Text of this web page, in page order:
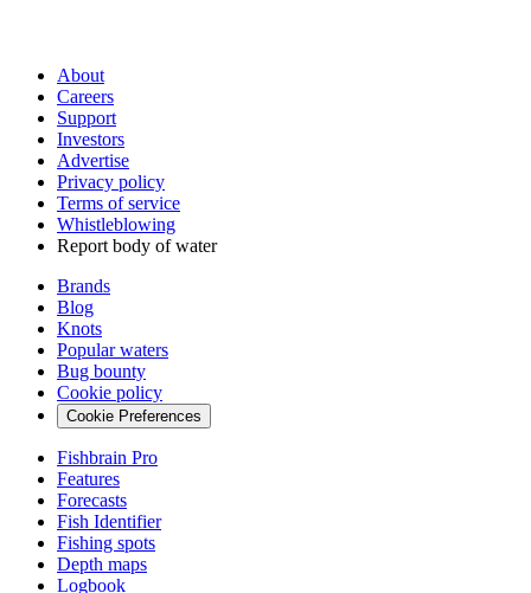
About
Careers
Support
Investors
Advertise
Privacy policy
Terms of service
Whistleblowing
Report body of water
Brands
Blog
Knots
Popular waters
Bug bounty
Cookie policy
Cookie Preferences
Fishbrain Pro
Features
Forecasts
Fish Identifier
Fishing spots
Depth maps
Logbook